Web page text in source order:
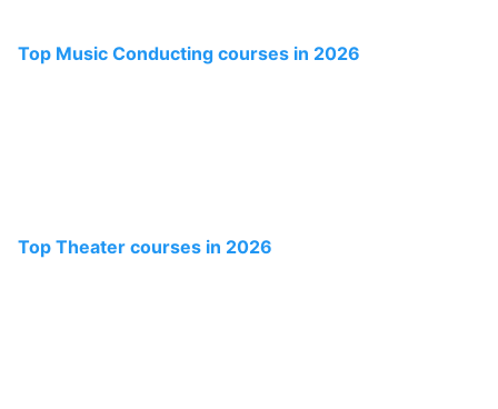
Top Music Conducting courses in 2026
Top Theater courses in 2026